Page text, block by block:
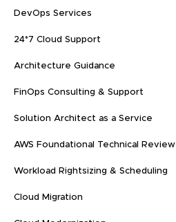
DevOps Services
24*7 Cloud Support
Architecture Guidance
FinOps Consulting & Support
Solution Architect as a Service
AWS Foundational Technical Review
Workload Rightsizing & Scheduling
Cloud Migration